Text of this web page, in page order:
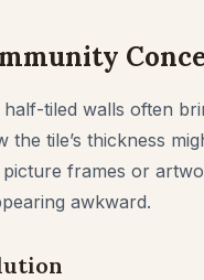
tiled walls often
the tile’s thickness
frames or
awkward.